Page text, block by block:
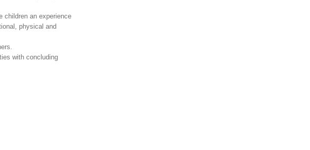
children an experience
physical and
with concluding